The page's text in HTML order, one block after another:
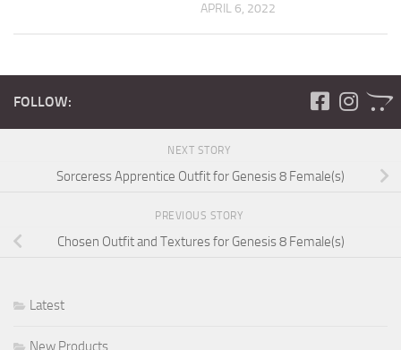
APRIL 6, 2022
FOLLOW:
NEXT STORY
Sorceress Apprentice Outfit for Genesis 8 Female(s)
PREVIOUS STORY
Chosen Outfit and Textures for Genesis 8 Female(s)
Latest